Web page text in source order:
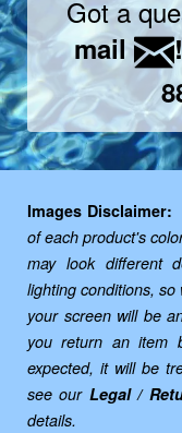
Got a
mail
!
Images Disclaimer:
of each product's
may look different
lighting conditions,
your screen will be
you return an item
expected, it will be
see our Legal /
details.